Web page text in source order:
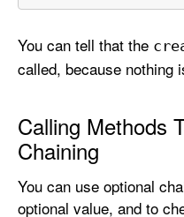
You can tell that the
called, because nothing
Calling Methods
Chaining
You can use optional
optional value, and to